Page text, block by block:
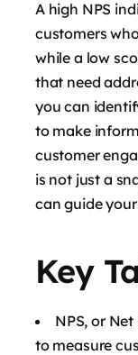
A high NPS
customers
while a low
that need
you can
to make
customer
is not just a
can guide
Key
NPS, or
to measure